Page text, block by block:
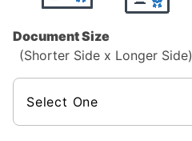
Document Size
(Shorter Side x Longer Side)